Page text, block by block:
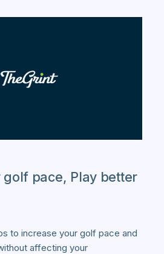
golf pace, Play better
to increase your golf pace and
affecting your